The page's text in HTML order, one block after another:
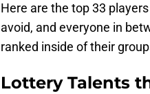
Here are the top 33
avoid, and everyone in
ranked inside of their
Lottery Talents